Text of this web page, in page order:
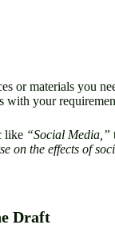
or materials you
with your
like “Social Media,”
on the effects of
Draft